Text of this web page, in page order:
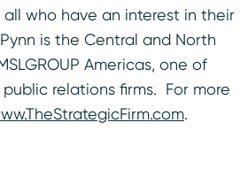
who have an interest in their
is the Central and North
Americas, one of
relations firms. For more
.